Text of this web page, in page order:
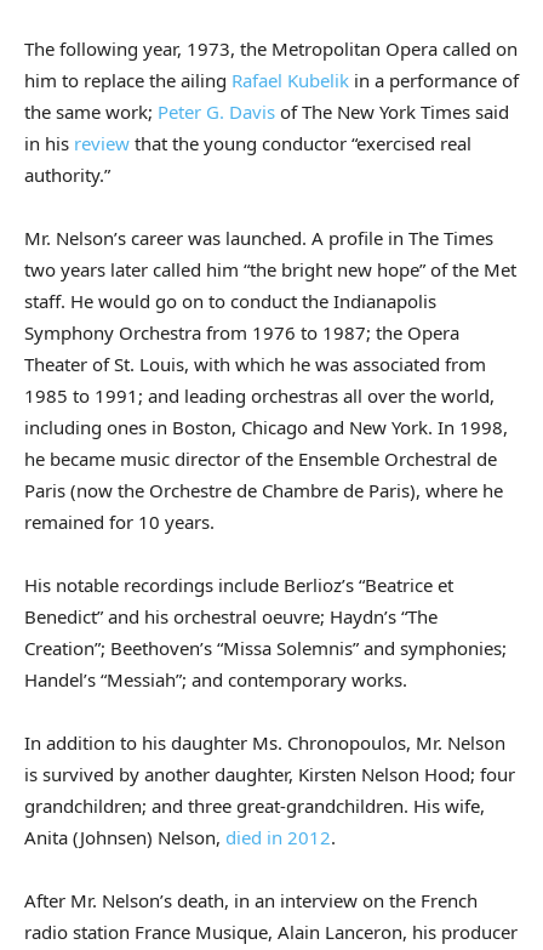
The following year, 1973, the Metropolitan Opera called on
him to replace the ailing Rafael Kubelik in a performance of
the same work; Peter G. Davis of The New York Times said
in his review that the young conductor “exercised real
authority.”
Mr. Nelson’s career was launched. A profile in The Times
two years later called him “the bright new hope” of the Met
staff. He would go on to conduct the Indianapolis
Symphony Orchestra from 1976 to 1987; the Opera
Theater of St. Louis, with which he was associated from
1985 to 1991; and leading orchestras all over the world,
including ones in Boston, Chicago and New York. In 1998,
he became music director of the Ensemble Orchestral de
Paris (now the Orchestre de Chambre de Paris), where he
remained for 10 years.
His notable recordings include Berlioz’s “Beatrice et
Benedict” and his orchestral oeuvre; Haydn’s “The
Creation”; Beethoven’s “Missa Solemnis” and symphonies;
Handel’s “Messiah”; and contemporary works.
In addition to his daughter Ms. Chronopoulos, Mr. Nelson
is survived by another daughter, Kirsten Nelson Hood; four
grandchildren; and three great-grandchildren. His wife,
Anita (Johnsen) Nelson, died in 2012.
After Mr. Nelson’s death, in an interview on the French
radio station France Musique, Alain Lanceron, his producer